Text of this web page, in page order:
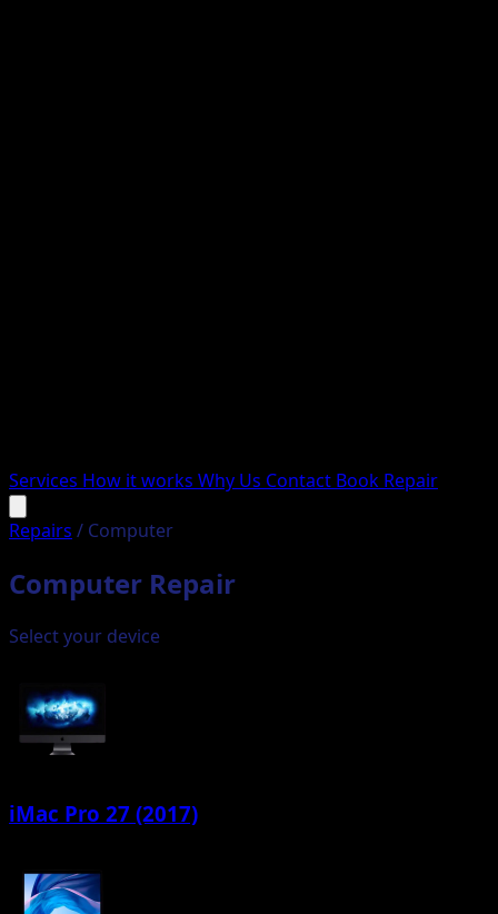
Services How it works Why Us Contact Book Repair
Repairs / Computer
Computer Repair
Select your device
iMac Pro 27 (2017)